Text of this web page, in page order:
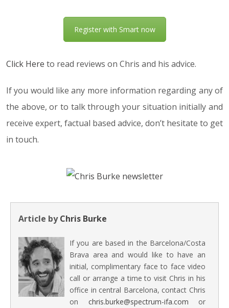
Register with Smart now
Click Here to read reviews on Chris and his advice.
If you would like any more information regarding any of
the above, or to talk through your situation initially and
receive expert, factual based advice, don’t hesitate to get
in touch.
Article byChris Burke
If you are based in the Barcelona/Costa
Brava area and would like to have an
initial, complimentary face to face video
call or arrange a time to visit Chris in his
office in central Barcelona, contact Chris
on chris.burke@spectrum-ifa.com or